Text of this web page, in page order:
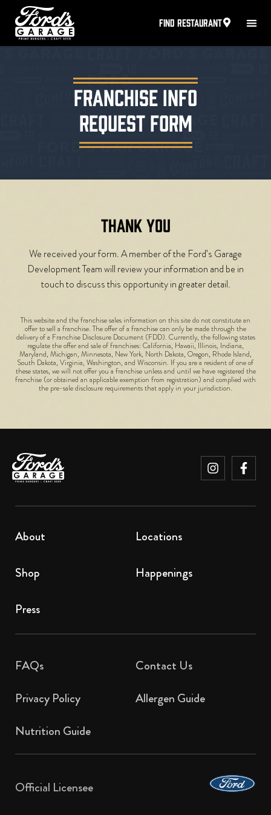
FIND RESTAURANT
FRANCHISE INFO
REQUEST FORM
THANK YOU
We received your form. A member of the Ford’s Garage
Development Team will review your information and be in
touch to discuss this opportunity in greater detail.
This website and the franchise sales information on this site do not constitute an
offer to sell a franchise. The offer of a franchise can only be made through the
delivery of a Franchise Disclosure Document (FDD). Currently, the following states
regulate the offer and sale of franchises: California, Hawaii, Illinois, Indiana,
Maryland, Michigan, Minnesota, New York, North Dakota, Oregon, Rhode Island,
South Dakota, Virginia, Washington, and Wisconsin. If you are a resident of one of
these states, we will not offer you a franchise unless and until we have registered the
franchise (or obtained an applicable exemption from registration) and complied with
the pre-sale disclosure requirements that apply in your jurisdiction.
About Locations
Shop Happenings
Press
FAQs
Contact Us​
Privacy Policy
Allergen Guide
Nutrition Guide
Official Licensee